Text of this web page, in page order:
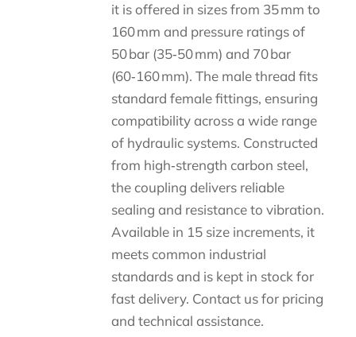
it is offered in sizes from 35 mm to
160 mm and pressure ratings of
50 bar (35‑50 mm) and 70 bar
(60‑160 mm). The male thread fits
standard female fittings, ensuring
compatibility across a wide range
of hydraulic systems. Constructed
from high‑strength carbon steel,
the coupling delivers reliable
sealing and resistance to vibration.
Available in 15 size increments, it
meets common industrial
standards and is kept in stock for
fast delivery. Contact us for pricing
and technical assistance.